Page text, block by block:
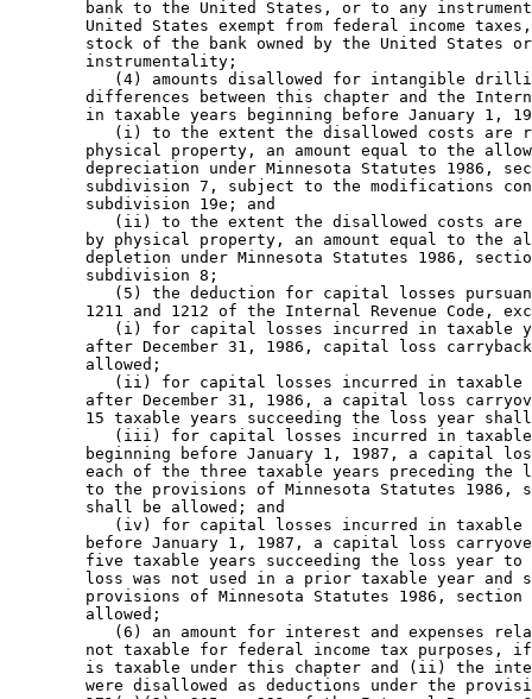
bank to the United States, or to any
United States exempt from federal income
stock of the bank owned by the United States
        instrumentality;
(4) amounts disallowed for intangible
differences between this chapter and the
in taxable years beginning before January 1,
(i) to the extent the disallowed costs are
physical property, an amount equal to the
depreciation under Minnesota Statutes 1986,
subdivision 7, subject to the modifications
        subdivision 19e; and
(ii) to the extent the disallowed costs
by physical property, an amount equal to the
depletion under Minnesota Statutes 1986,
        subdivision 8;
(5) the deduction for capital losses
1211 and 1212 of the Internal Revenue Code,
(i) for capital losses incurred in taxable
after December 31, 1986, capital loss
        allowed;
(ii) for capital losses incurred in
after December 31, 1986, a capital loss
15 taxable years succeeding the loss year
(iii) for capital losses incurred in
beginning before January 1, 1987, a capital
each of the three taxable years preceding the
to the provisions of Minnesota Statutes 1986,
        shall be allowed; and
(iv) for capital losses incurred in
before January 1, 1987, a capital loss
five taxable years succeeding the loss year
loss was not used in a prior taxable year and
provisions of Minnesota Statutes 1986,
        allowed;
(6) an amount for interest and expenses
not taxable for federal income tax purposes,
is taxable under this chapter and (ii) the
were disallowed as deductions under the